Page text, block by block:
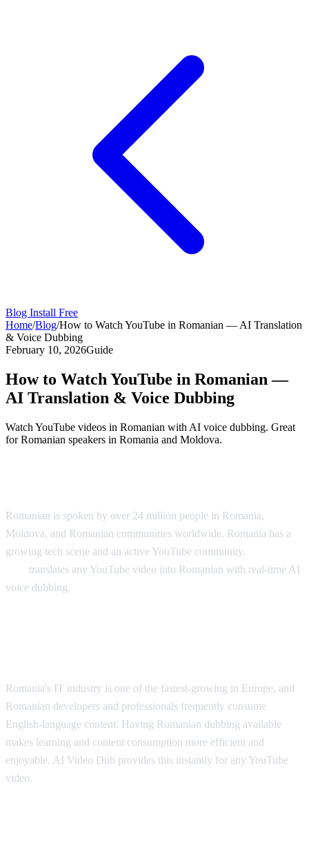
Blog Install Free
Home/Blog/How to Watch YouTube in Romanian — AI Translation
& Voice Dubbing
February 10, 2026Guide
How to Watch YouTube in Romanian —
AI Translation & Voice Dubbing
Watch YouTube videos in Romanian with AI voice dubbing. Great
for Romanian speakers in Romania and Moldova.
Romanian is spoken by over 24 million people in Romania,
Moldova, and Romanian communities worldwide. Romania has a
growing tech scene and an active YouTube community.
translates any YouTube video into Romanian with real-time AI
voice dubbing.
Romania's IT industry is one of the fastest-growing in Europe, and
Romanian developers and professionals frequently consume
English-language content. Having Romanian dubbing available
makes learning and content consumption more efficient and
enjoyable. AI Video Dub provides this instantly for any YouTube
video.